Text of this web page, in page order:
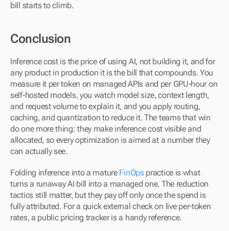
bill starts to climb.
Conclusion
Inference cost is the price of using AI, not building it, and for
any product in production it is the bill that compounds. You
measure it per token on managed APIs and per GPU-hour on
self-hosted models, you watch model size, context length,
and request volume to explain it, and you apply routing,
caching, and quantization to reduce it. The teams that win
do one more thing: they make inference cost visible and
allocated, so every optimization is aimed at a number they
can actually see.
Folding inference into a mature FinOps practice is what
turns a runaway AI bill into a managed one. The reduction
tactics still matter, but they pay off only once the spend is
fully attributed. For a quick external check on live per-token
rates, a public pricing tracker is a handy reference.